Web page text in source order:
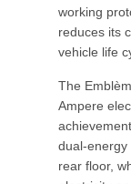
working
reduces its
vehicle life
The
Ampere
dual-energy
rear floor,